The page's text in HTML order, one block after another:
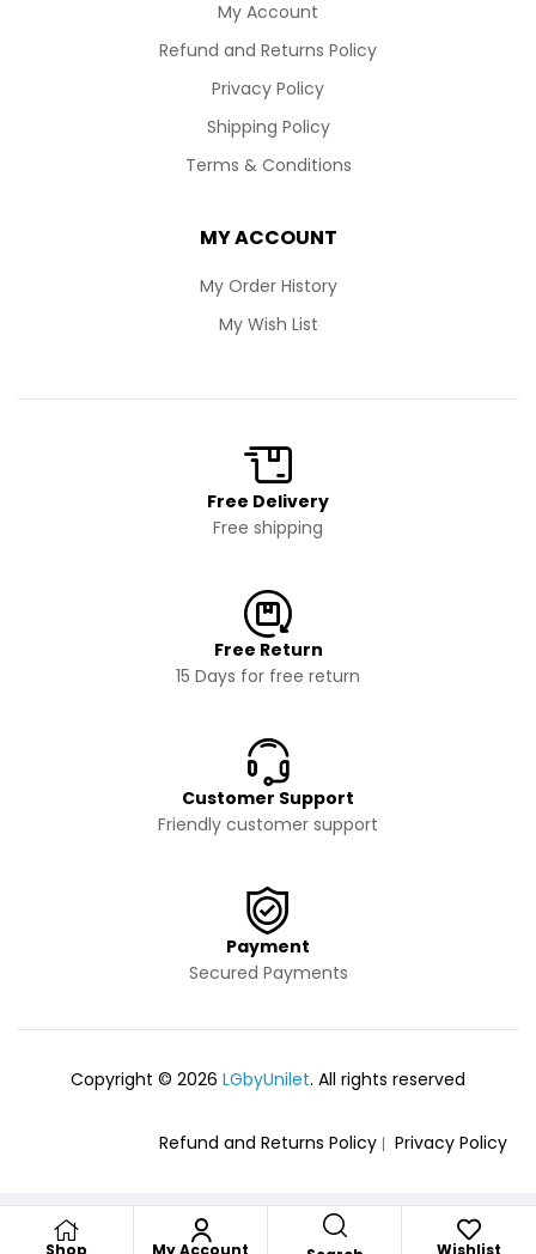
Shop My Account Wishlist
My Account
Refund and Returns Policy
Privacy Policy
Shipping Policy
Terms & Conditions
MY ACCOUNT
My Order History
My Wish List
Free Delivery
Free shipping
Free Return
15 Days for free return
Customer Support
Friendly customer support
Payment
Secured Payments
Copyright © 2026 LGbyUnilet. All rights reserved
Refund and Returns Policy Privacy Policy